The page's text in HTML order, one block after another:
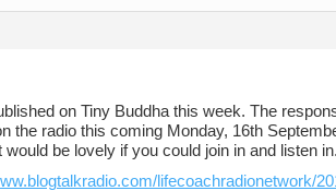
on Tiny Buddha this week. The
the radio this coming Monday, 16th
would be lovely if you could join in and listen in.
lifecoachradionetwork/